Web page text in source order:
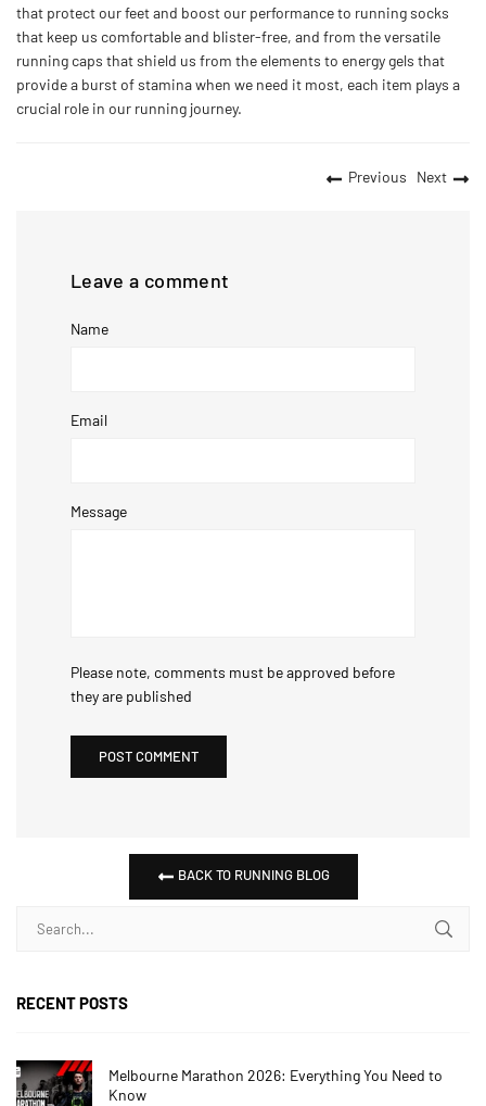
that protect our feet and boost our performance to running socks
that keep us comfortable and blister-free, and from the versatile
running caps that shield us from the elements to energy gels that
provide a burst of stamina when we need it most, each item plays a
crucial role in our running journey.
Previous Next
Leave a comment
Name
Email
Message
Please note, comments must be approved before
they are published
BACK TO RUNNING BLOG
RECENT POSTS
Melbourne Marathon 2026: Everything You Need to
Know